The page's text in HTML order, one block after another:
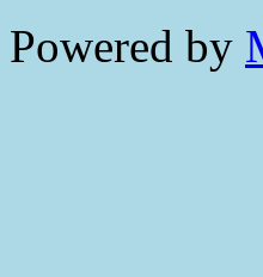
Powered by